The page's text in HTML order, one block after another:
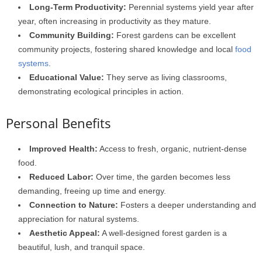
Long-Term Productivity: Perennial systems yield year after
year, often increasing in productivity as they mature.
Community Building: Forest gardens can be excellent
community projects, fostering shared knowledge and local food
systems.
Educational Value: They serve as living classrooms,
demonstrating ecological principles in action.
Personal Benefits
Improved Health: Access to fresh, organic, nutrient-dense
food.
Reduced Labor: Over time, the garden becomes less
demanding, freeing up time and energy.
Connection to Nature: Fosters a deeper understanding and
appreciation for natural systems.
Aesthetic Appeal: A well-designed forest garden is a
beautiful, lush, and tranquil space.